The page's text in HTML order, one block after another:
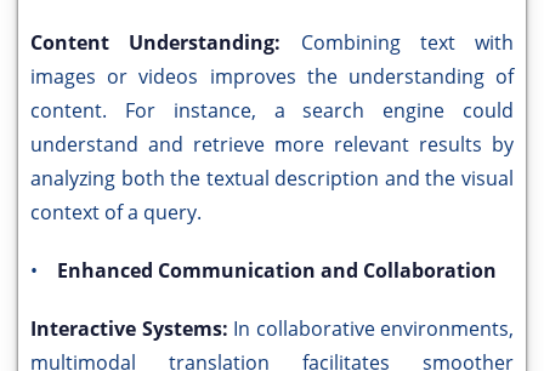
Content Understanding: Combining text with
images or videos improves the understanding of
content. For instance, a search engine could
understand and retrieve more relevant results by
analyzing both the textual description and the visual
context of a query.
• Enhanced Communication and Collaboration
Interactive Systems: In collaborative environments,
multimodal translation facilitates smoother